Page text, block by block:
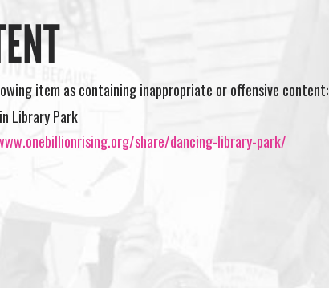
item as containing inappropriate or offensive content:
Library Park
share/dancing-library-park/